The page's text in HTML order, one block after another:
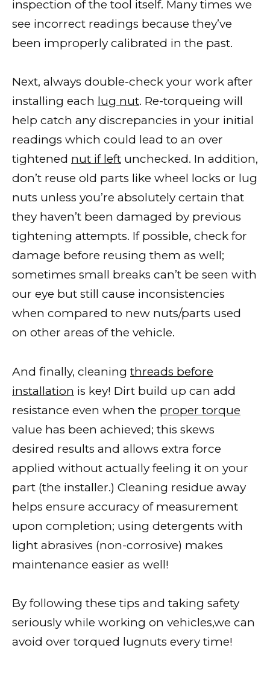
inspection of the tool itself. Many times we
see incorrect readings because they’ve
been improperly calibrated in the past.
Next, always double-check your work after
installing each lug nut. Re-torqueing will
help catch any discrepancies in your initial
readings which could lead to an over
tightened nut if left unchecked. In addition,
don’t reuse old parts like wheel locks or lug
nuts unless you’re absolutely certain that
they haven’t been damaged by previous
tightening attempts. If possible, check for
damage before reusing them as well;
sometimes small breaks can’t be seen with
our eye but still cause inconsistencies
when compared to new nuts/parts used
on other areas of the vehicle.
And finally, cleaning threads before
installation is key! Dirt build up can add
resistance even when the proper torque
value has been achieved; this skews
desired results and allows extra force
applied without actually feeling it on your
part (the installer.) Cleaning residue away
helps ensure accuracy of measurement
upon completion; using detergents with
light abrasives (non-corrosive) makes
maintenance easier as well!
By following these tips and taking safety
seriously while working on vehicles,we can
avoid over torqued lugnuts every time!